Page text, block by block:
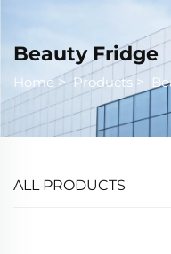
Beauty Fridge
Home> Products >
ALL PRODUCTS